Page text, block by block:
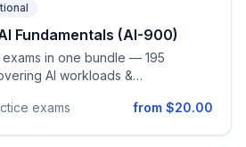
queues, phone numbers, policies),
on, and troubleshooting
(skills measured as of April 28,
Fundamentals (AI-900)
in one bundle — 195
AI workloads &
processing, and generative AI,
exams from $20.00